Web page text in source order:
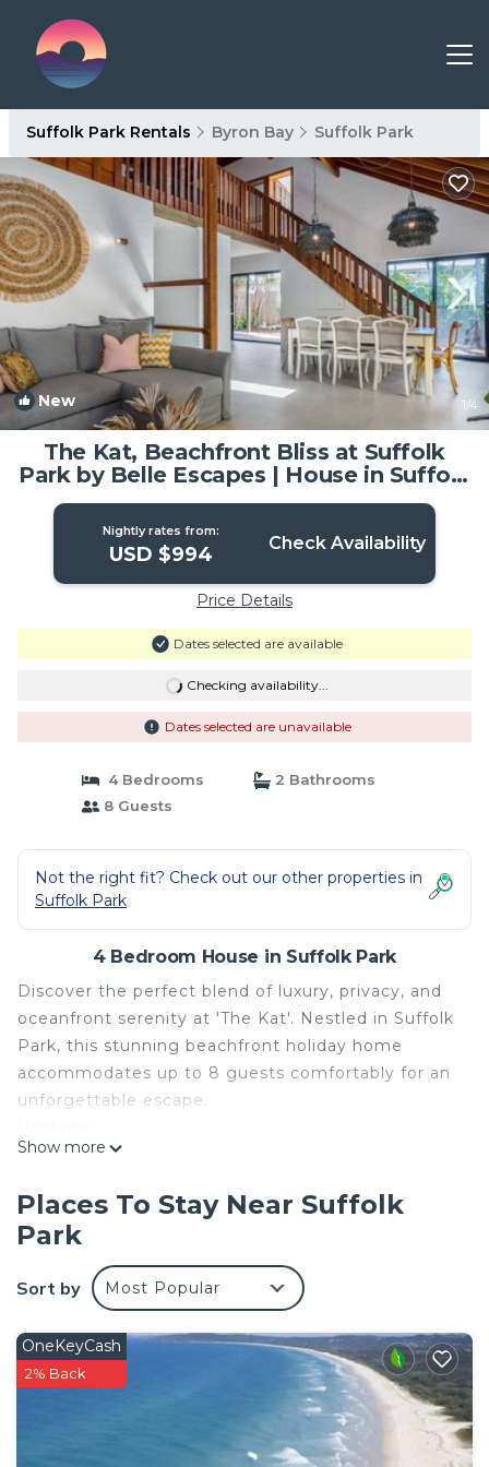
Suffolk Park Rentals Byron Bay Suffolk Park
New 1/4
The Kat, Beachfront Bliss at Suffolk
Park by Belle Escapes | House in Suffolk
Park
Nightly rates from:
USD $994 Check Availability
Price Details
Dates selected are available
Checking availability...
Dates selected are unavailable
4 Bedrooms
2 Bathrooms
8 Guests
Not the right fit? Check out our other properties in
Suffolk Park
4 Bedroom House in Suffolk Park
Discover the perfect blend of luxury, privacy, and
oceanfront serenity at 'The Kat'. Nestled in Suffolk
Park, this stunning beachfront holiday home
accommodates up to 8 guests comfortably for an
unforgettable escape.
Master Bedroom - King bed, air conditioning, walk
Bedroom 2 - Queen bed, air conditioning, large
wardrobe
Second Living area and Balcony
Downstairs:
fan
Bedroom 4 - Queen bed, large wardrobe, ceiling
Show more
Places To Stay Near Suffolk
Park
Sort by Most Popular
OneKeyCash
2% Back